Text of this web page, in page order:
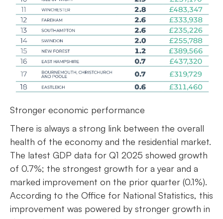
Stronger economic performance
There is always a strong link between the overall
health of the economy and the residential market.
The latest GDP data for Q1 2025 showed growth
of 0.7%; the strongest growth for a year and a
marked improvement on the prior quarter (0.1%).
According to the Office for National Statistics, this
improvement was powered by stronger growth in